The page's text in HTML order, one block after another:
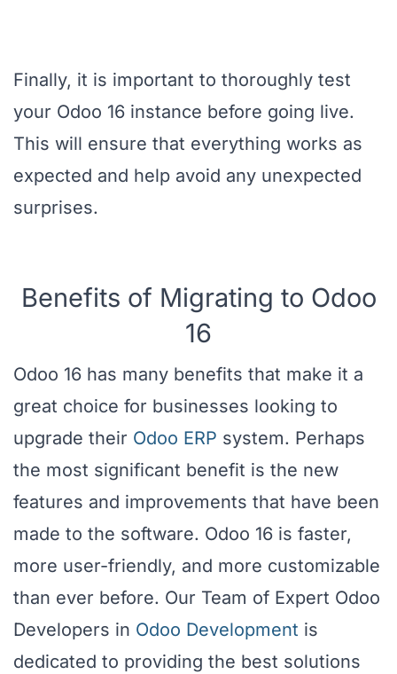
Finally, it is important to thoroughly test
your Odoo 16 instance before going live.
This will ensure that everything works as
expected and help avoid any unexpected
surprises.
Benefits of Migrating to Odoo
16
Odoo 16 has many benefits that make it a
great choice for businesses looking to
upgrade their Odoo ERP system. Perhaps
the most significant benefit is the new
features and improvements that have been
made to the software. Odoo 16 is faster,
more user-friendly, and more customizable
than ever before. Our Team of Expert Odoo
Developers in Odoo Development is
dedicated to providing the best solutions